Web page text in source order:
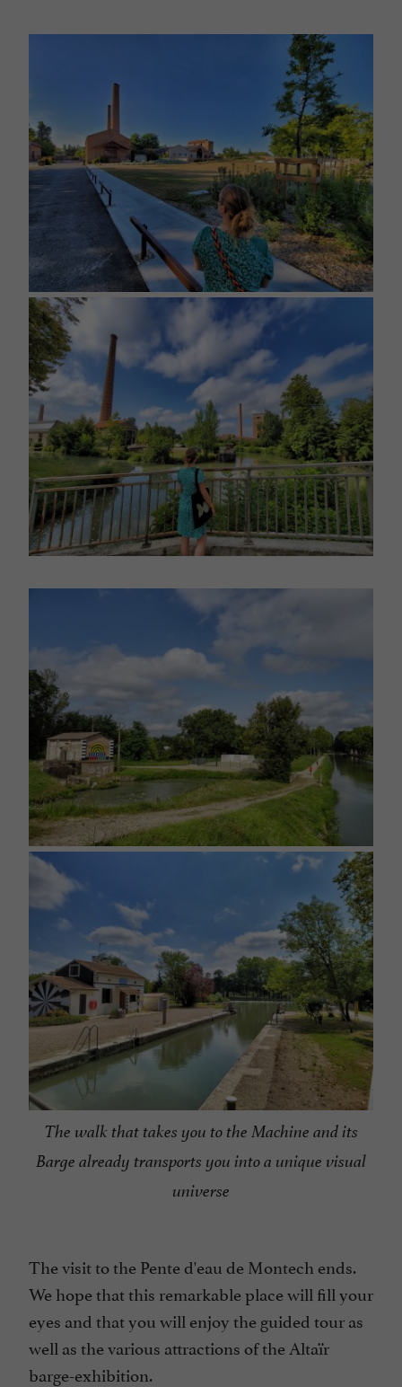
The walk that takes you to the Machine and its
Barge already transports you into a unique visual
universe
The visit to the Pente d'eau de Montech ends.
We hope that this remarkable place will fill your
eyes and that you will enjoy the guided tour as
well as the various attractions of the Altaïr
barge-exhibition.